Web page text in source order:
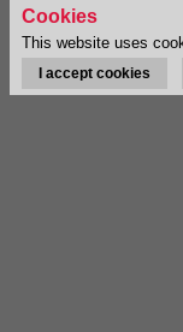
Cookies
This website uses
I accept cookies